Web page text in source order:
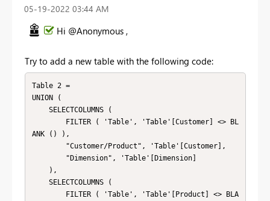
‎05-19-2022 03:44 AM
Hi @Anonymous ,
Try to add a new table with the following code:
Table 2 =
UNION (
ANK () ),